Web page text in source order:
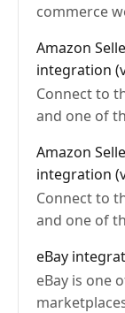
commerce
Amazon
integration
Connect to
and one of
Amazon
integration
Connect to
and one of
eBay
eBay is one